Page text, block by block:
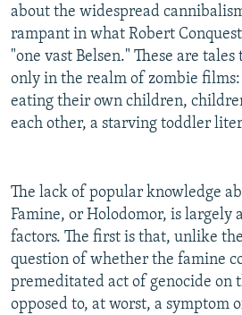
about the widespread
rampant in what Robert
"one vast Belsen." These are
only in the realm of zombie
eating their own children,
each other, a starving toddler
The lack of popular knowledge
Famine, or Holodomor, is largely
factors. The first is that, unlike
question of whether the famine
premeditated act of genocide on
opposed to, at worst, a symptom